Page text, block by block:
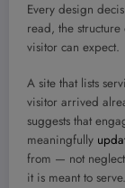
Every design
read, the
visitor can expect.
A site that lists
visitor arrived
suggests that
meaningfully
from — not
it is meant to serve.